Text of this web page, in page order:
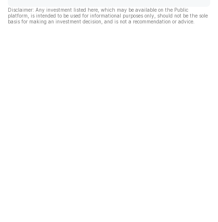
Disclaimer: Any investment listed here, which may be available on the Public
platform, is intended to be used for informational purposes only, should not be the sole
basis for making an investment decision, and is not a recommendation or advice.